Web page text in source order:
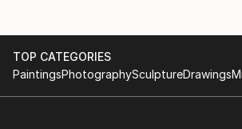
TOP CATEGORIES
PaintingsPhotographySculptureDrawings